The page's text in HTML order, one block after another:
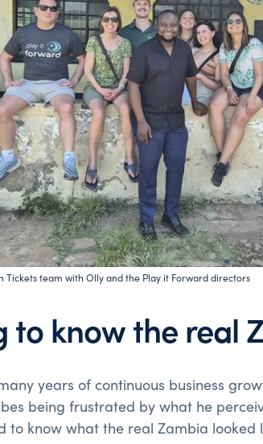
Tickets team with Olly and the Play it Forward directors
to know the real
years of continuous business
being frustrated by what he
to know what the real Zambia looked